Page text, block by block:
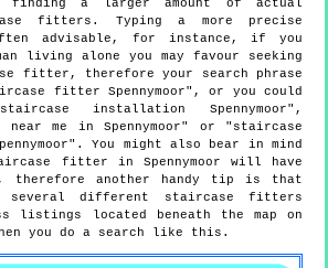
finding a larger amount of actual
fitters. Typing a more precise
advisable, for instance, if you
living alone you may favour seeking
fitter, therefore your search phrase
fitter Spennymoor", or you could
installation Spennymoor",
me in Spennymoor" or "staircase
You might also bear in mind
fitter in Spennymoor will have
therefore another handy tip is that
several different staircase fitters
listings located beneath the map on
you do a search like this.